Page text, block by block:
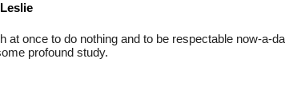
at once to do nothing and to be respectable now-a-
profound study.